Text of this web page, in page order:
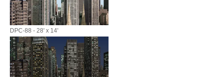
DPC-88 - 28' x 14'